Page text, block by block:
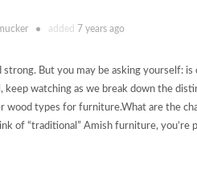
added 7 years ago
strong. But you may be asking yourself:
watching as we break down the
wood types for furniture.What are the
of “traditional” Amish furniture, you’re